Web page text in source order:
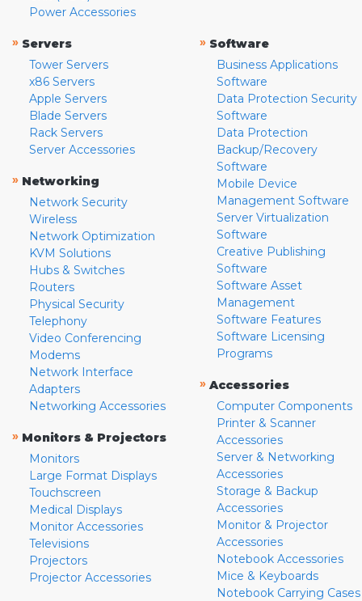
Power Accessories
» Servers
Tower Servers
x86 Servers
Apple Servers
Blade Servers
Rack Servers
Server Accessories
» Networking
Network Security
Wireless
Network Optimization
KVM Solutions
Hubs & Switches
Routers
Physical Security
Telephony
Video Conferencing
Modems
Network Interface
Adapters
Networking Accessories
» Monitors & Projectors
Monitors
Large Format Displays
Touchscreen
Medical Displays
Monitor Accessories
Televisions
Projectors
Projector Accessories
» Software
Business Applications
Software
Data Protection Security
Software
Data Protection
Backup/Recovery
Software
Mobile Device
Management Software
Server Virtualization
Software
Creative Publishing
Software
Software Asset
Management
Software Features
Software Licensing
Programs
» Accessories
Computer Components
Printer & Scanner
Accessories
Server & Networking
Accessories
Storage & Backup
Accessories
Monitor & Projector
Accessories
Notebook Accessories
Mice & Keyboards
Notebook Carrying Cases